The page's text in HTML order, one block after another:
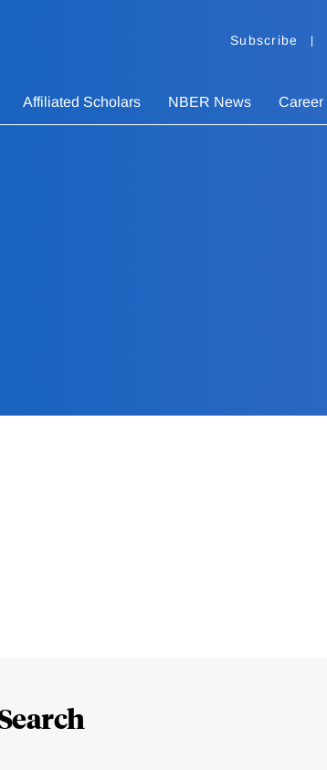
Subscribe
Affiliated Scholars NBER News Career